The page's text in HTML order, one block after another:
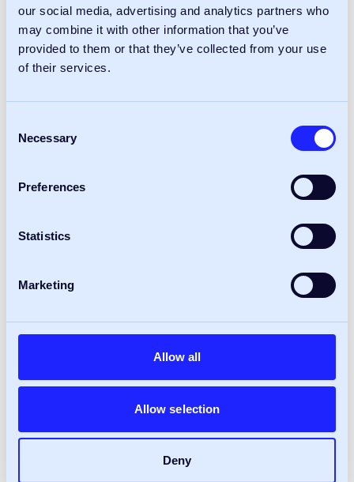
our social media, advertising and analytics partners who
may combine it with other information that you’ve
provided to them or that they’ve collected from your use
of their services.
Selection
Necessary
Preferences
Statistics
Marketing
Allow all
Allow selection
Deny
Read more
Insights
CIH Brighton: Why joint
ventures remain critical to
housing delivery